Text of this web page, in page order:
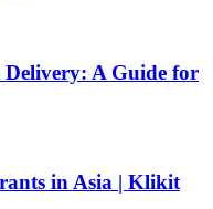
A Guide for
in Asia | Klikit